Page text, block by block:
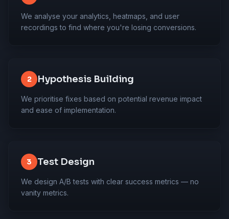
We analyse your analytics, heatmaps, and user
recordings to find where you're losing conversions.
2 Hypothesis Building
We prioritise fixes based on potential revenue impact
and ease of implementation.
3 Test Design
We design A/B tests with clear success metrics — no
vanity metrics.